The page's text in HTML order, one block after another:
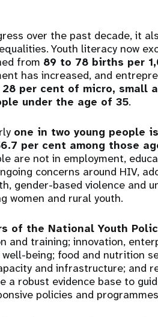
over the past decade, it
Youth literacy now
from 89 to 78 births per
has increased, and
28 per cent of micro, small
under the age of 35.
one in two young people is
per cent among those
are not in employment,
concerns around HIV,
gender-based violence and
women and rural youth.
of the National Youth
and training; innovation,
being; food and nutrition
and infrastructure; and
a robust evidence base to
policies and